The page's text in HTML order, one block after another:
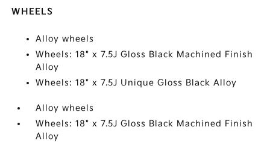
WHEELS
Alloy wheels
Wheels: 18" x 7.5J Gloss Black Machined Finish
Alloy
Wheels: 18" x 7.5J Unique Gloss Black Alloy
Alloy wheels
Wheels: 18" x 7.5J Gloss Black Machined Finish
Alloy